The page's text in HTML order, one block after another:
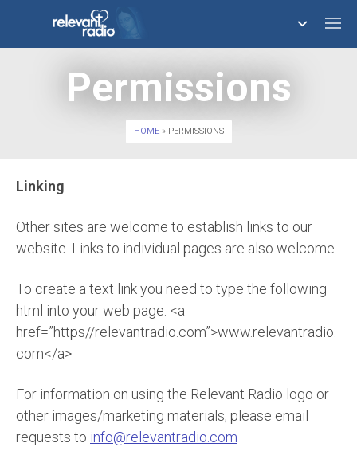
758,290,853
Permissions
HOME» PERMISSIONS
Linking
Other sites are welcome to establish links to our
website. Links to individual pages are also welcome.
To create a text link you need to type the following
html into your web page: <a
href=”https//relevantradio.com”>www.relevantradio.
com</a>
For information on using the Relevant Radio logo or
other images/marketing materials, please email
requests to info@relevantradio.com